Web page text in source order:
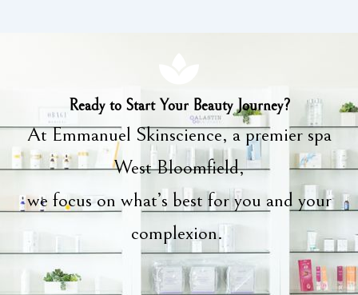
Ready to Start Your Beauty Journey?
At Emmanuel Skinscience, a premier spa
West Bloomfield,
we focus on what’s best for you and your
complexion.